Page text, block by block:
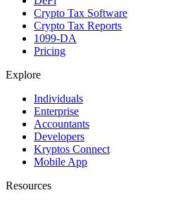
Crypto Tax Software
Crypto Tax Reports
1099-DA
Pricing
Explore
Individuals
Enterprise
Accountants
Developers
Kryptos Connect
Mobile App
Resources